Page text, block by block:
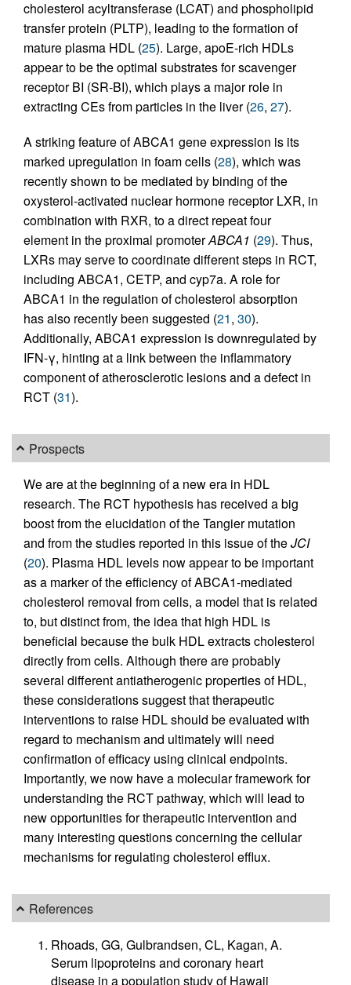
cholesterol acyltransferase (LCAT) and phospholipid
transfer protein (PLTP), leading to the formation of
mature plasma HDL (25). Large, apoE-rich HDLs
appear to be the optimal substrates for scavenger
receptor BI (SR-BI), which plays a major role in
extracting CEs from particles in the liver (26, 27).
A striking feature of ABCA1 gene expression is its
marked upregulation in foam cells (28), which was
recently shown to be mediated by binding of the
oxysterol-activated nuclear hormone receptor LXR, in
combination with RXR, to a direct repeat four
element in the proximal promoterABCA1 (29). Thus,
LXRs may serve to coordinate different steps in RCT,
including ABCA1, CETP, and cyp7a. A role for
ABCA1 in the regulation of cholesterol absorption
has also recently been suggested (21, 30).
Additionally, ABCA1 expression is downregulated by
IFN-γ, hinting at a link between the inflammatory
component of atherosclerotic lesions and a defect in
RCT (31).
Prospects
We are at the beginning of a new era in HDL
research. The RCT hypothesis has received a big
boost from the elucidation of the Tangier mutation
and from the studies reported in this issue of theJCI
(20). Plasma HDL levels now appear to be important
as a marker of the efficiency of ABCA1-mediated
cholesterol removal from cells, a model that is related
to, but distinct from, the idea that high HDL is
beneficial because the bulk HDL extracts cholesterol
directly from cells. Although there are probably
several different antiatherogenic properties of HDL,
these considerations suggest that therapeutic
interventions to raise HDL should be evaluated with
regard to mechanism and ultimately will need
confirmation of efficacy using clinical endpoints.
Importantly, we now have a molecular framework for
understanding the RCT pathway, which will lead to
new opportunities for therapeutic intervention and
many interesting questions concerning the cellular
mechanisms for regulating cholesterol efflux.
References
Rhoads, GG, Gulbrandsen, CL, Kagan, A.
Serum lipoproteins and coronary heart
disease in a population study of Hawaii